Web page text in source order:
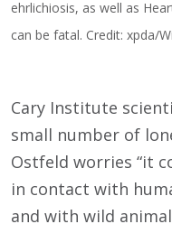
ehrlichiosis, as well as
can be fatal. Credit: xpda/
Cary Institute
small number of
Ostfeld worries “it
in contact with
and with wild